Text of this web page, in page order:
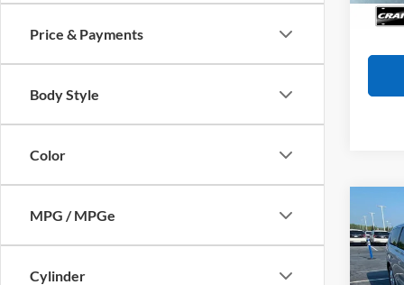
Price & Payments
Body Style
Color
MPG / MPGe
Cylinder
2023
LX